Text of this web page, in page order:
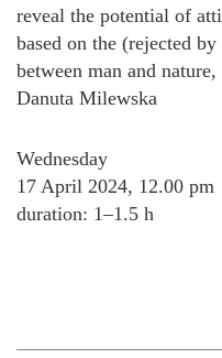
reveal the potential of
based on the (rejected
between man and
Danuta Milewska
Wednesday
17 April 2024, 12.00 pm
duration: 1–1.5 h